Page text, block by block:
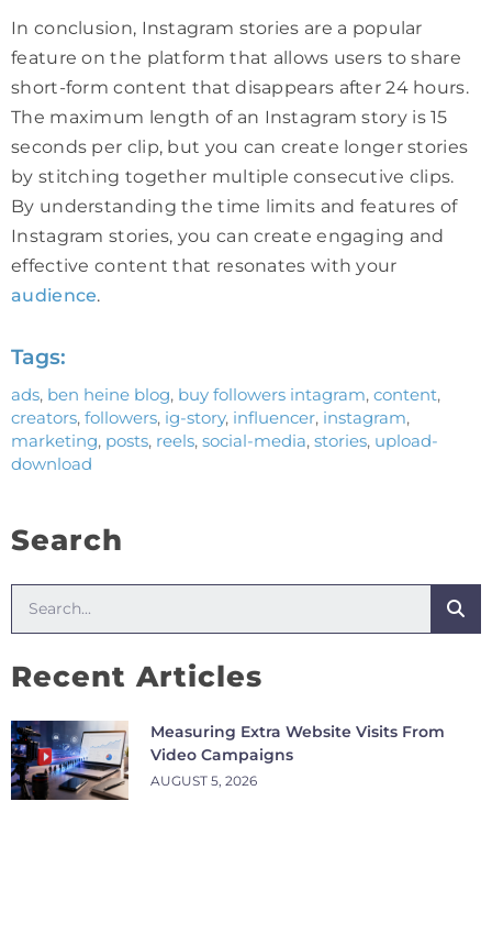
In conclusion, Instagram stories are a popular
feature on the platform that allows users to share
short-form content that disappears after 24 hours.
The maximum length of an Instagram story is 15
seconds per clip, but you can create longer stories
by stitching together multiple consecutive clips.
By understanding the time limits and features of
Instagram stories, you can create engaging and
effective content that resonates with your
audience.
Tags:
ads, ben heine blog, buy followers intagram, content,
creators, followers, ig-story, influencer, instagram,
marketing, posts, reels, social-media, stories, upload-
download
Search
Recent Articles
Measuring Extra Website Visits From
Video Campaigns
AUGUST 5, 2026